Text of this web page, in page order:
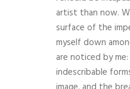
artist than now.
surface of the
myself down
are noticed by
indescribable